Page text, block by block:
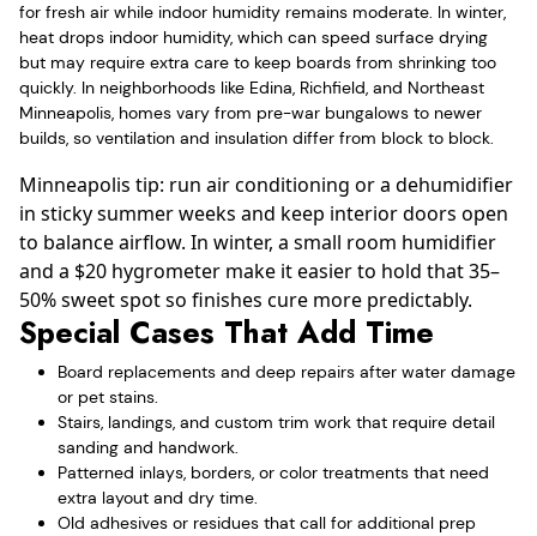
for fresh air while indoor humidity remains moderate. In winter,
heat drops indoor humidity, which can speed surface drying
but may require extra care to keep boards from shrinking too
quickly. In neighborhoods like Edina, Richfield, and Northeast
Minneapolis, homes vary from pre-war bungalows to newer
builds, so ventilation and insulation differ from block to block.
Minneapolis tip: run air conditioning or a dehumidifier
in sticky summer weeks and keep interior doors open
to balance airflow. In winter, a small room humidifier
and a $20 hygrometer make it easier to hold that 35–
50% sweet spot so finishes cure more predictably.
Special Cases That Add Time
Board replacements and deep repairs after water damage
or pet stains.
Stairs, landings, and custom trim work that require detail
sanding and handwork.
Patterned inlays, borders, or color treatments that need
extra layout and dry time.
Old adhesives or residues that call for additional prep